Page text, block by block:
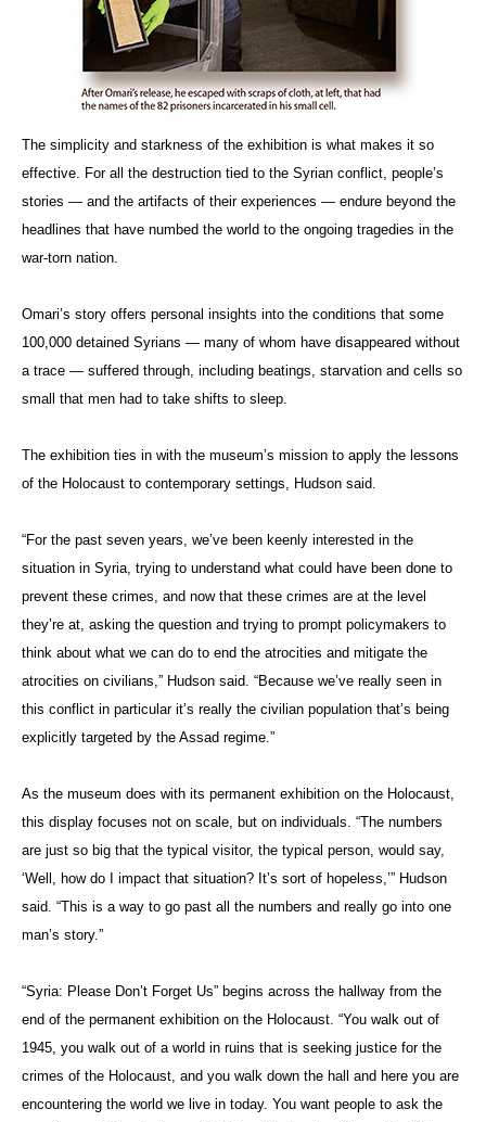
The simplicity and starkness of the exhibition is what makes it so
effective. For all the destruction tied to the Syrian conflict, people’s
stories — and the artifacts of their experiences — endure beyond the
headlines that have numbed the world to the ongoing tragedies in the
war-torn nation.
Omari’s story offers personal insights into the conditions that some
100,000 detained Syrians — many of whom have disappeared without
a trace — suffered through, including beatings, starvation and cells so
small that men had to take shifts to sleep.
The exhibition ties in with the museum’s mission to apply the lessons
of the Holocaust to contemporary settings, Hudson said.
“For the past seven years, we’ve been keenly interested in the
situation in Syria, trying to understand what could have been done to
prevent these crimes, and now that these crimes are at the level
they’re at, asking the question and trying to prompt policymakers to
think about what we can do to end the atrocities and mitigate the
atrocities on civilians,” Hudson said. “Because we’ve really seen in
this conflict in particular it’s really the civilian population that’s being
explicitly targeted by the Assad regime.”
As the museum does with its permanent exhibition on the Holocaust,
this display focuses not on scale, but on individuals. “The numbers
are just so big that the typical visitor, the typical person, would say,
‘Well, how do I impact that situation? It’s sort of hopeless,’” Hudson
said. “This is a way to go past all the numbers and really go into one
man’s story.”
“Syria: Please Don’t Forget Us” begins across the hallway from the
end of the permanent exhibition on the Holocaust. “You walk out of
1945, you walk out of a world in ruins that is seeking justice for the
crimes of the Holocaust, and you walk down the hall and here you are
encountering the world we live in today. You want people to ask the